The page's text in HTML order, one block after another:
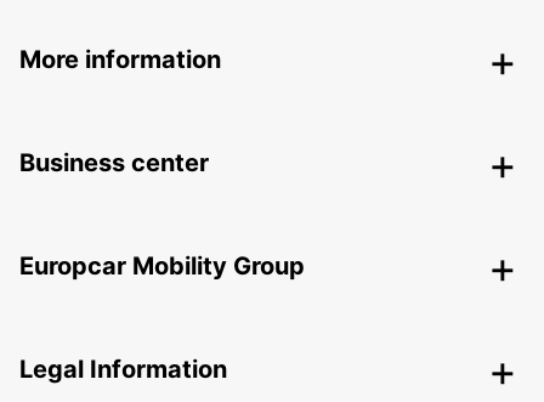
More information
Business center
Europcar Mobility Group
Legal Information